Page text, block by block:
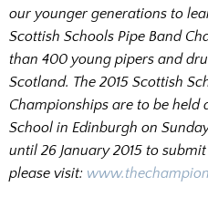
our younger generations to
Scottish Schools Pipe Band
than 400 young pipers and
Scotland. The 2015 Scottish
Championships are to be held
School in Edinburgh on
until 26 January 2015 to
please visit: